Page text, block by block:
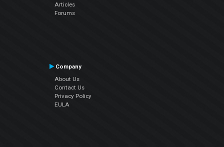
Articles
Forums
Company
About Us
Contact Us
Privacy Policy
EULA